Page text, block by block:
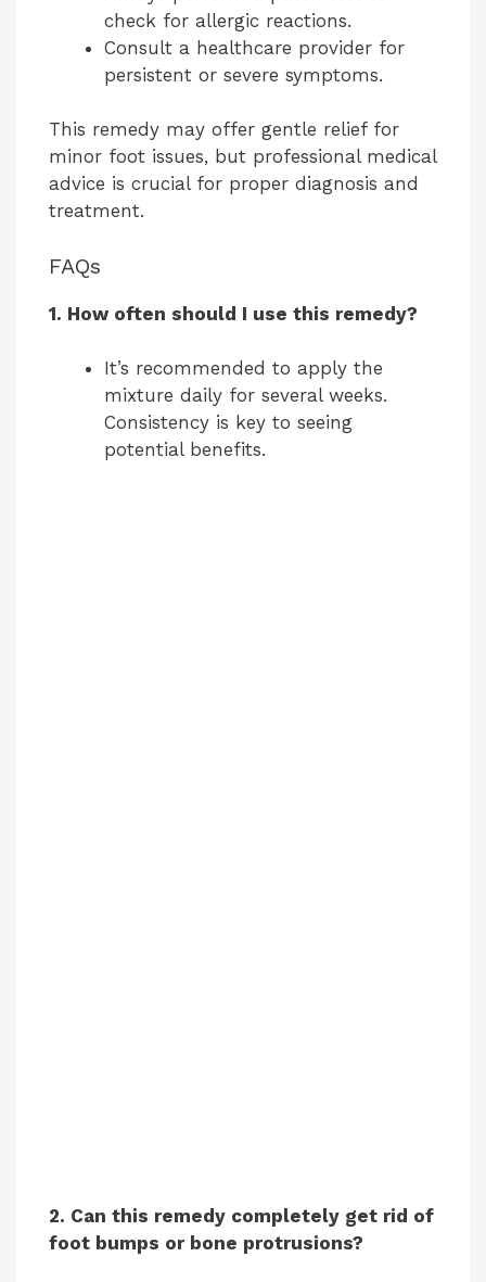
check for allergic reactions.
Consult a healthcare provider for
persistent or severe symptoms.
This remedy may offer gentle relief for
minor foot issues, but professional medical
advice is crucial for proper diagnosis and
treatment.
FAQs
1. How often should I use this remedy?
It’s recommended to apply the
mixture daily for several weeks.
Consistency is key to seeing
potential benefits.
2. Can this remedy completely get rid of
foot bumps or bone protrusions?